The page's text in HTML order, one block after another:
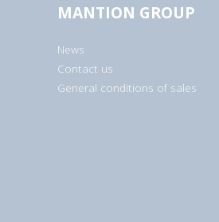
MANTION GROUP
News
Contact us
General conditions of sales